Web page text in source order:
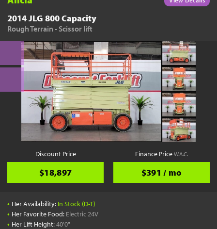
2014 JLG 800 Capacity
Rough Terrain - Scissor lift
Discount Price
$18,897
Finance PriceW.A.C.
$391 / mo
• Her Availability: In Stock (D-T)
• Her Favorite Food: Electric 24V
• Her Lift Height:40'0"